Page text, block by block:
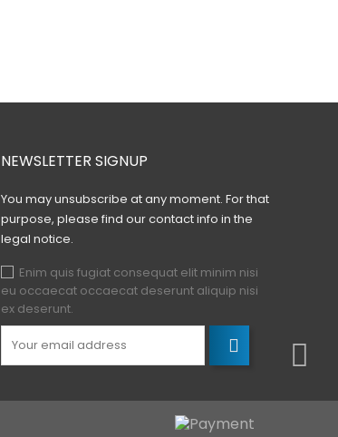
NEWSLETTER SIGNUP
You may unsubscribe at any moment. For that
purpose, please find our contact info in the
legal notice.
Enim quis fugiat consequat elit minim nisi
eu occaecat occaecat deserunt aliquip nisi
ex deserunt.